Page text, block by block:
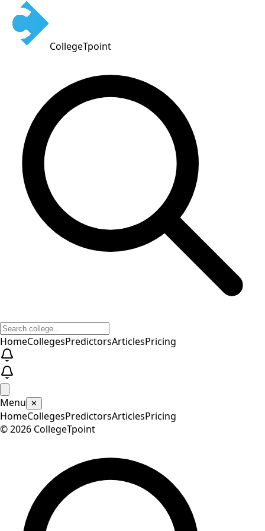
CollegeTpoint
HomeCollegesPredictorsArticlesPricing
Menu ✕
HomeCollegesPredictorsArticlesPricing
©2026 CollegeTpoint